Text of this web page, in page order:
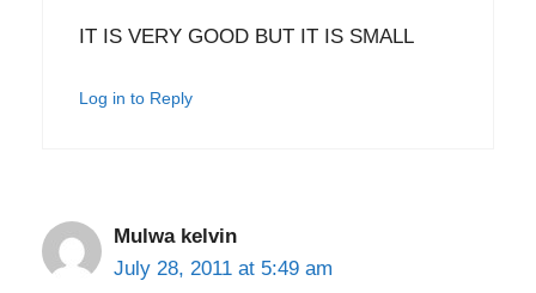
IT IS VERY GOOD BUT IT IS SMALL
Log in to Reply
Mulwa kelvin
July 28, 2011 at 5:49 am